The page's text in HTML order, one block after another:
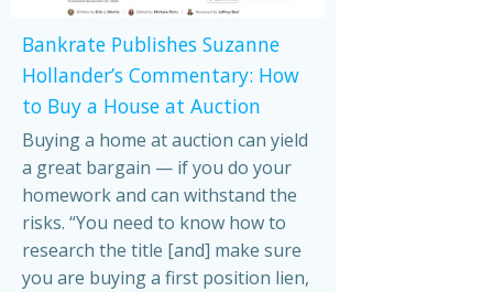
Bankrate Publishes Suzanne
Hollander’s Commentary: How
to Buy a House at Auction
Buying a home at auction can yield
a great bargain — if you do your
homework and can withstand the
risks. “You need to know how to
research the title [and] make sure
you are buying a first position lien,